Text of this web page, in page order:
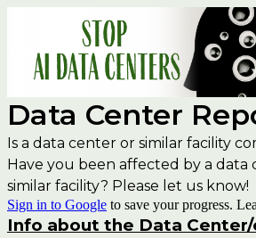
Data Center
Is a data center or similar facility
Have you been affected by a
similar facility? Please let us know!
Sign in to Google to save your progress.
Info about the Data